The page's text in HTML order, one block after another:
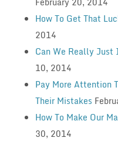
How To Get That
2014
Can We Really
10, 2014
Pay More Attention
Their Mistakes
How To Make Our
30, 2014